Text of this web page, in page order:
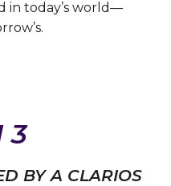
in today’s world—
3
BY A CLARIOS